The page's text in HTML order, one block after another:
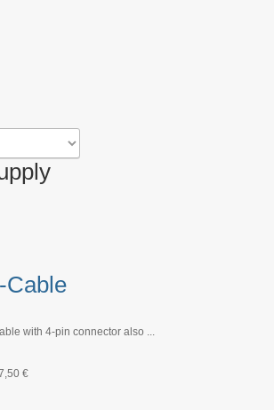
Cable
with 4-pin connector also ...
€